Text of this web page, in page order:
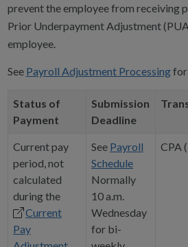
prevent the employee from receiving
Prior Underpayment Adjustment
employee.
See Payroll Adjustment Processingfor
Status of
Payment
Submission
Deadline
Current pay
period, not
calculated
during the
Current
Pay
See Payroll
Schedule
Normally
10 a.m.
Wednesday
for bi-
CPA